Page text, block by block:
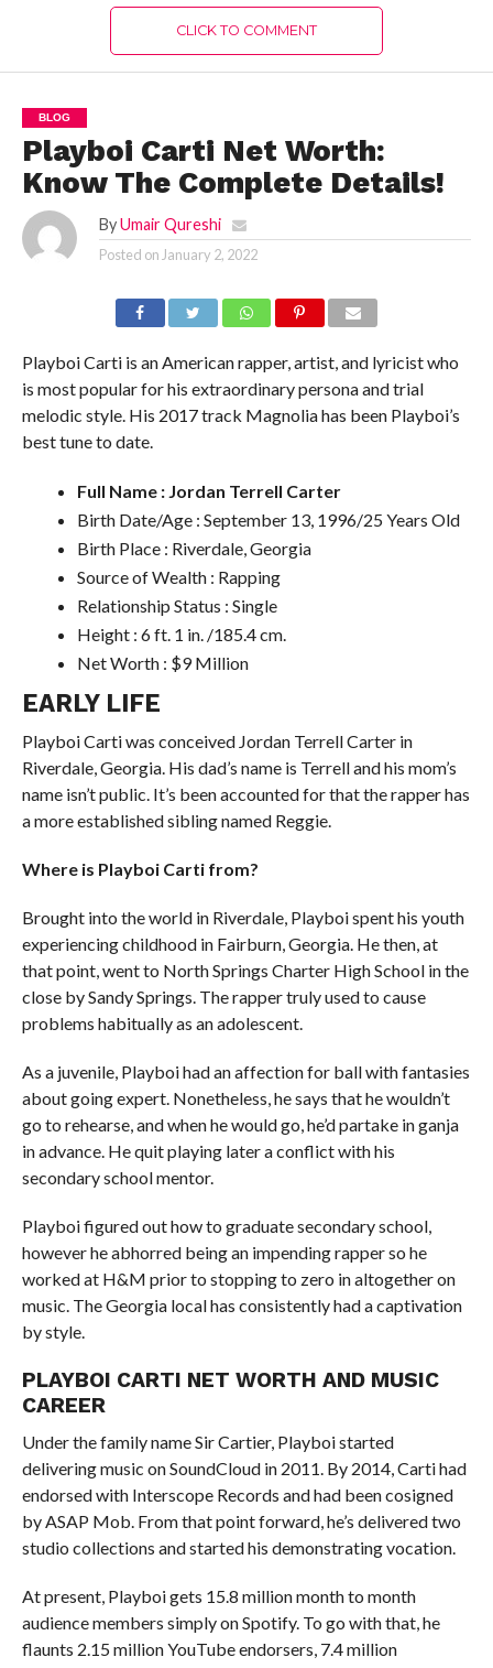
CLICK TO COMMENT
BLOG
Playboi Carti Net Worth:
Know The Complete Details!
By Umair Qureshi
Posted on January 2, 2022
Playboi Carti is an American rapper, artist, and lyricist who
is most popular for his extraordinary persona and trial
melodic style. His 2017 track Magnolia has been Playboi’s
best tune to date.
Full Name : Jordan Terrell Carter
Birth Date/Age : September 13, 1996/25 Years Old
Birth Place : Riverdale, Georgia
Source of Wealth : Rapping
Relationship Status : Single
Height : 6 ft. 1 in. /185.4 cm.
Net Worth : $9 Million
EARLY LIFE
Playboi Carti was conceived Jordan Terrell Carter in
Riverdale, Georgia. His dad’s name is Terrell and his mom’s
name isn’t public. It’s been accounted for that the rapper has
a more established sibling named Reggie.
Where is Playboi Carti from?
Brought into the world in Riverdale, Playboi spent his youth
experiencing childhood in Fairburn, Georgia. He then, at
that point, went to North Springs Charter High School in the
close by Sandy Springs. The rapper truly used to cause
problems habitually as an adolescent.
As a juvenile, Playboi had an affection for ball with fantasies
about going expert. Nonetheless, he says that he wouldn’t
go to rehearse, and when he would go, he’d partake in ganja
in advance. He quit playing later a conflict with his
secondary school mentor.
Playboi figured out how to graduate secondary school,
however he abhorred being an impending rapper so he
worked at H&M prior to stopping to zero in altogether on
music. The Georgia local has consistently had a captivation
by style.
PLAYBOI CARTI NET WORTH AND MUSIC
CAREER
Under the family name Sir Cartier, Playboi started
delivering music on SoundCloud in 2011. By 2014, Carti had
endorsed with Interscope Records and had been cosigned
by ASAP Mob. From that point forward, he’s delivered two
studio collections and started his demonstrating vocation.
At present, Playboi gets 15.8 million month to month
audience members simply on Spotify. To go with that, he
flaunts 2.15 million YouTube endorsers, 7.4 million